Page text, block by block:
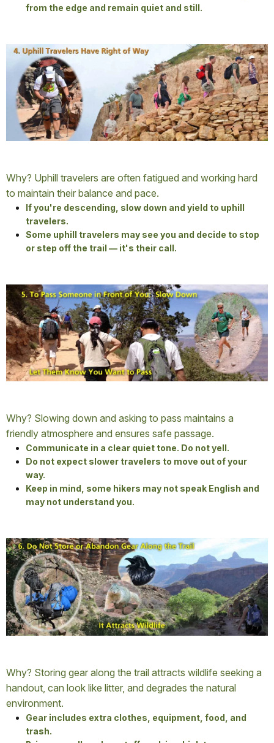
from the edge and remain quiet and still.
Why? Uphill travelers are often fatigued and working hard
to maintain their balance and pace.
If you're descending, slow down and yield to uphill
travelers.
Some uphill travelers may see you and decide to stop
or step off the trail — it's their call.
Why? Slowing down and asking to pass maintains a
friendly atmosphere and ensures safe passage.
Communicate in a clear quiet tone. Do not yell.
Do not expect slower travelers to move out of your
way.
Keep in mind, some hikers may not speak English and
may not understand you.
Why? Storing gear along the trail attracts wildlife seeking a
handout, can look like litter, and degrades the natural
environment.
Gear includes extra clothes, equipment, food, and
trash.